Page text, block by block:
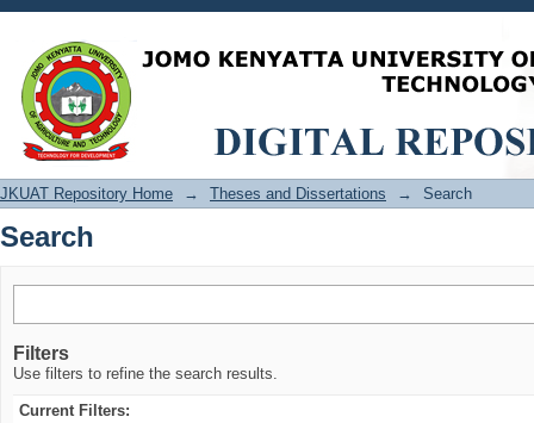
Search
JKUAT Repository Home → Theses and Dissertations → Search
Search
Filters
Use filters to refine the search results.
Current Filters: